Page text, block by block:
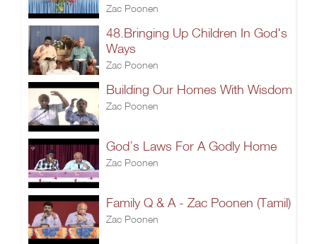
Zac Poonen
48.Bringing Up Children In God's
Ways
Zac Poonen
Building Our Homes With Wisdom
Zac Poonen
God’s Laws For A Godly Home
Zac Poonen
Family Q & A - Zac Poonen (Tamil)
Zac Poonen